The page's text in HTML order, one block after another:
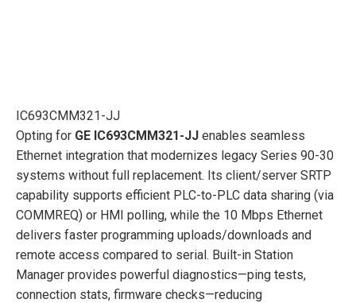
IC693CMM321-JJ
Opting for GE IC693CMM321-JJ enables seamless
Ethernet integration that modernizes legacy Series 90-30
systems without full replacement. Its client/server SRTP
capability supports efficient PLC-to-PLC data sharing (via
COMMREQ) or HMI polling, while the 10 Mbps Ethernet
delivers faster programming uploads/downloads and
remote access compared to serial. Built-in Station
Manager provides powerful diagnostics—ping tests,
connection stats, firmware checks—reducing